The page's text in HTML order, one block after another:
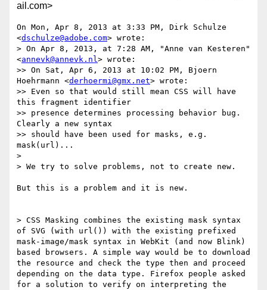
ail.com>
On Mon, Apr 8, 2013 at 3:33 PM, Dirk Schulze
<dschulze@adobe.com> wrote:
> On Apr 8, 2013, at 7:28 AM, "Anne van Kesteren"
<annevk@annevk.nl> wrote:
>> On Sat, Apr 6, 2013 at 10:02 PM, Bjoern
Hoehrmann <derhoermi@gmx.net> wrote:
>> Even so that would still mean CSS will have
this fragment identifier
>> presence determines processing behavior bug.
Clearly a new syntax
>> should have been used for masks, e.g.
mask(url)...
>
> We try to solve problems, not to create new.
But this is a problem and it is new.
> CSS Masking combines the existing mask syntax
of SVG (with url()) with the existing prefixed
mask-image/mask syntax in WebKit (and now Blink)
based browsers. A simple way would be to download
the resource and check the type then and proceed
depending on the data type. Firefox people asked
for a solution to verify on interpreting the